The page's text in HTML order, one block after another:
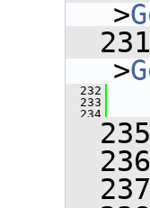
>
  231
>
  232
  233
  234
  235
  236
  237